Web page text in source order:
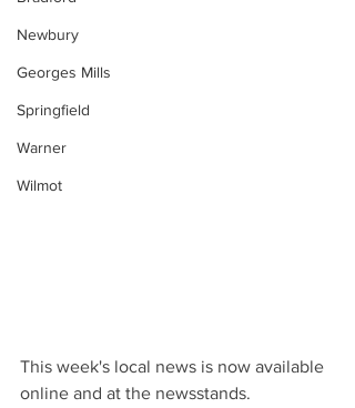
Newbury
Georges Mills
Springfield
Warner
Wilmot
This week's local news is now available
online and at the newsstands.